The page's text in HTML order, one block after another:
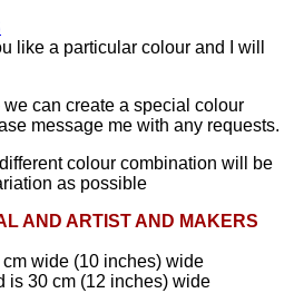
like a particular colour and I will
we can create a special colour
message me with any requests.
colour combination will be
as possible
AND ARTIST AND MAKERS
cm wide (10 inches) wide
is 30 cm (12 inches) wide